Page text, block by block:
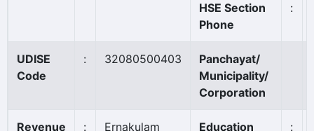
HSE Section
Phone
:
UDISE
Code
: 32080500403
Panchayat/
Municipality/
Corporation
Revenue
: Ernakulam
Education
: